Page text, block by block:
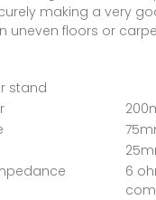
making a very
uneven floors or
stand
6